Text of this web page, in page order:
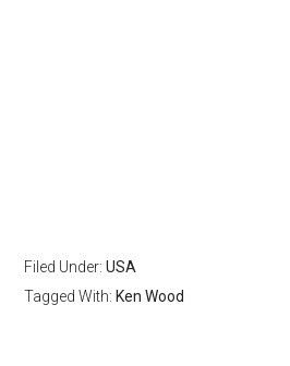
Filed Under:USA
Tagged With: Ken Wood